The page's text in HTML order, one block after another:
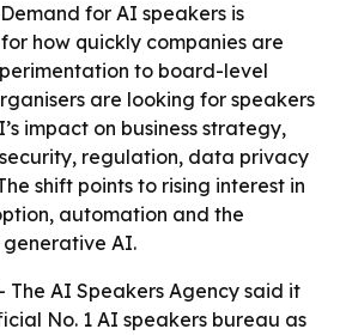
for AI speakers is
how quickly companies are
to board-level
are looking for speakers
impact on business strategy,
regulation, data privacy
shift points to rising interest in
automation and the
AI.
- The AI Speakers Agency said it
No. 1 AI speakers bureau as